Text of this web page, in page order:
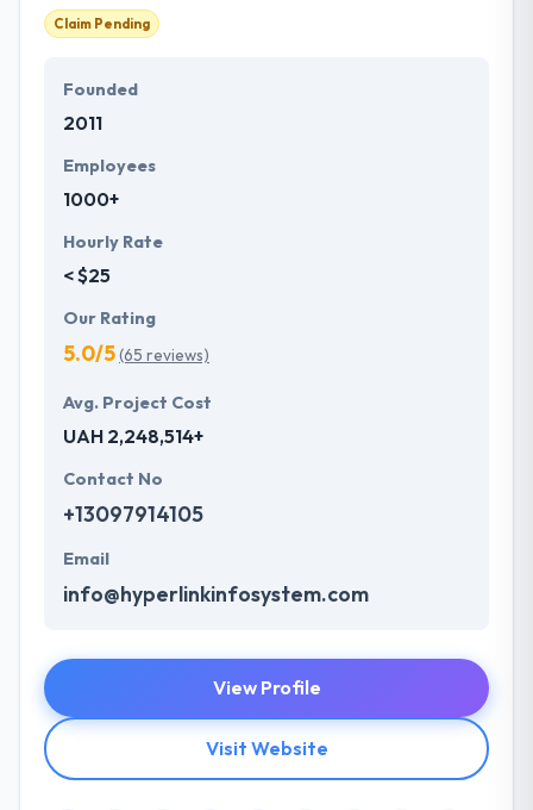
Claim Pending
Founded
2011
Employees
1000+
Hourly Rate
< $25
Our Rating
5.0/5(65 reviews)
Avg. Project Cost
UAH 2,248,514+
Contact No
+13097914105
Email
info@hyperlinkinfosystem.com
View Profile
Visit Website